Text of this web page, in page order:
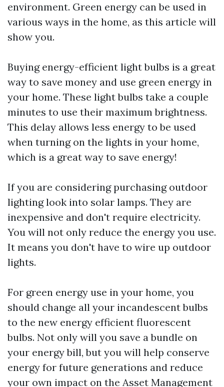
environment. Green energy can be used in
various ways in the home, as this article will
show you.
Buying energy-efficient light bulbs is a great
way to save money and use green energy in
your home. These light bulbs take a couple
minutes to use their maximum brightness.
This delay allows less energy to be used
when turning on the lights in your home,
which is a great way to save energy!
If you are considering purchasing outdoor
lighting look into solar lamps. They are
inexpensive and don't require electricity.
You will not only reduce the energy you use.
It means you don't have to wire up outdoor
lights.
For green energy use in your home, you
should change all your incandescent bulbs
to the new energy efficient fluorescent
bulbs. Not only will you save a bundle on
your energy bill, but you will help conserve
energy for future generations and reduce
your own impact on the Asset Management